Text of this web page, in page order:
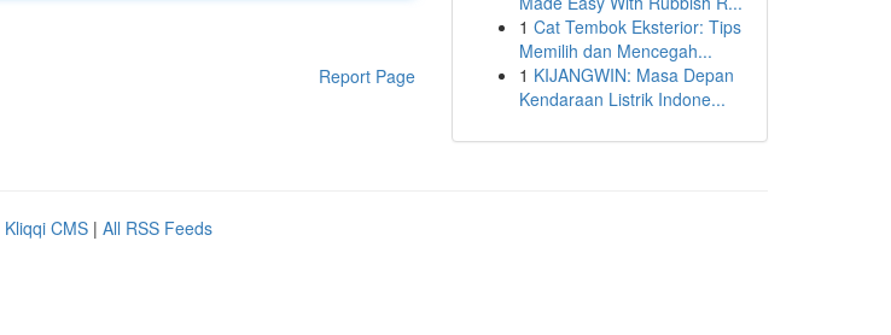
Report Page
1 Cat Tembok Eksterior: Tips
Memilih dan Mencegah...
1 KIJANGWIN: Masa Depan
Kendaraan Listrik Indone...
Kliqqi CMS | All RSS Feeds